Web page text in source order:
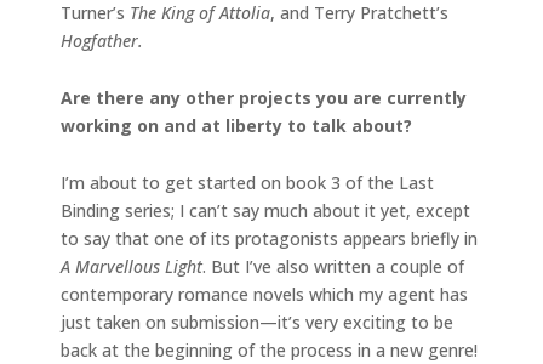
Turner’s The King of Attolia, and Terry Pratchett’s
Hogfather.
Are there any other projects you are currently
working on and at liberty to talk about?
I’m about to get started on book 3 of the Last
Binding series; I can’t say much about it yet, except
to say that one of its protagonists appears briefly in
A Marvellous Light. But I’ve also written a couple of
contemporary romance novels which my agent has
just taken on submission—it’s very exciting to be
back at the beginning of the process in a new genre!